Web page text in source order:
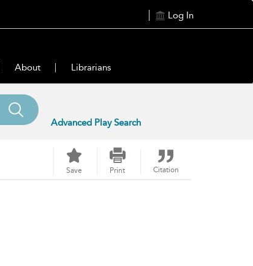
Log In
About Librarians
Advanced Play Search
Save Print Citation